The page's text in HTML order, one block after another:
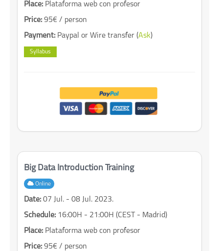
Place: Plataforma web con profesor
Price: 95€ / person
Payment: Paypal or Wire transfer (Ask)
Syllabus
Big Data Introduction Training
Online
Date: 07 Jul. - 08 Jul. 2023.
Schedule: 16:00H - 21:00H (CEST - Madrid)
Place: Plataforma web con profesor
Price: 95€ / person